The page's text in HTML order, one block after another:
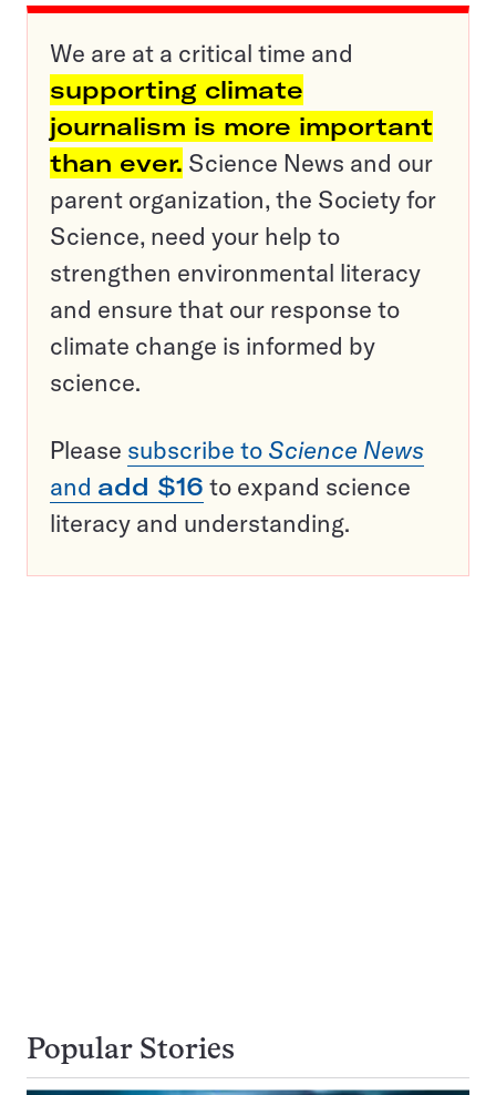
We are at a critical time and
supporting climate
journalism is more important
than ever. Science News and our
parent organization, the Society for
Science, need your help to
strengthen environmental literacy
and ensure that our response to
climate change is informed by
science.
Please subscribe to Science News
and add $16 to expand science
literacy and understanding.
Popular Stories